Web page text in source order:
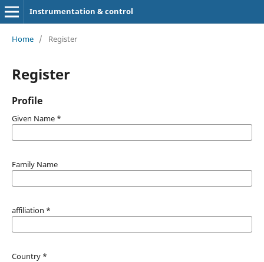
Instrumentation & control
Home / Register
Register
Profile
Given Name *
Family Name
affiliation *
Country *